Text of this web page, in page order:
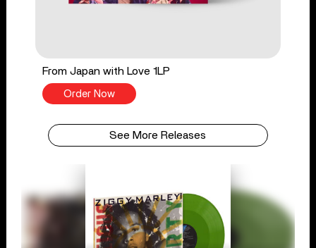
From Japan with Love 1LP
Order Now
See More Releases